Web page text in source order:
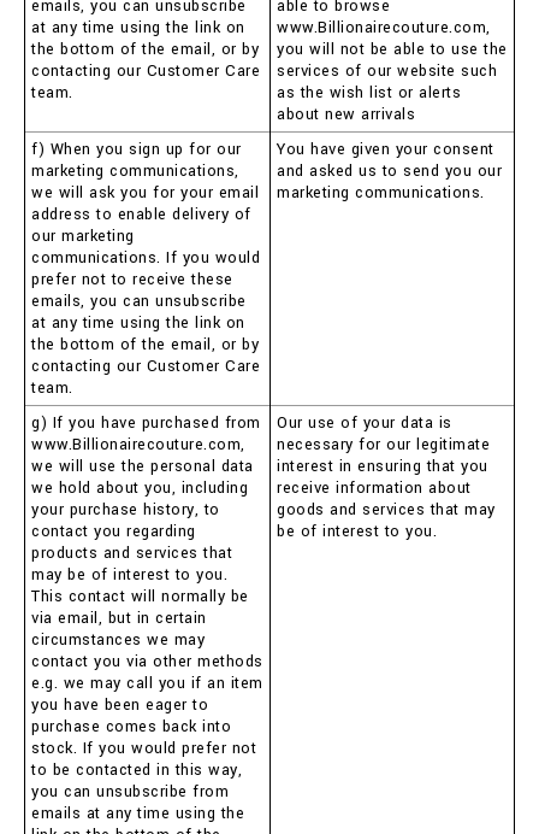
emails, you can unsubscribe
at any time using the link on
the bottom of the email, or by
contacting our Customer Care
team.
able to browse
www.Billionairecouture.com,
you will not be able to use the
services of our website such
as the wish list or alerts
about new arrivals
f) When you sign up for our
marketing communications,
we will ask you for your email
address to enable delivery of
our marketing
communications. If you would
prefer not to receive these
emails, you can unsubscribe
at any time using the link on
the bottom of the email, or by
contacting our Customer Care
team.
You have given your consent
and asked us to send you our
marketing communications.
g) If you have purchased from
www.Billionairecouture.com,
we will use the personal data
we hold about you, including
your purchase history, to
contact you regarding
products and services that
may be of interest to you.
This contact will normally be
via email, but in certain
circumstances we may
contact you via other methods
e.g. we may call you if an item
you have been eager to
purchase comes back into
stock. If you would prefer not
to be contacted in this way,
you can unsubscribe from
emails at any time using the
Our use of your data is
necessary for our legitimate
interest in ensuring that you
receive information about
goods and services that may
be of interest to you.